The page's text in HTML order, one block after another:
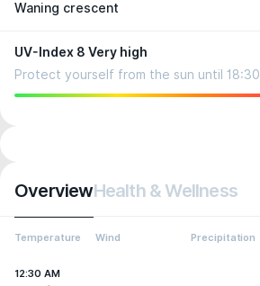
Waning crescent
UV-Index 8 Very high
Protect yourself from the sun until 18:30
OverviewHealth & Wellness
Temperature Wind Precipitation
12:30 AM